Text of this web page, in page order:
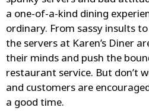
a one-of-a-kind dining
ordinary. From sassy insults
the servers at Karen’s Diner
their minds and push the
restaurant service. But don’t
and customers are
a good time.